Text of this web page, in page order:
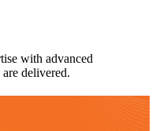
with advanced
delivered.